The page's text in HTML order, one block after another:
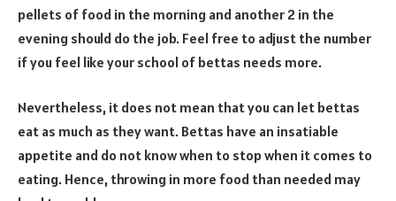
pellets of food in the morning and another 2 in the
evening should do the job. Feel free to adjust the number
if you feel like your school of bettas needs more.
Nevertheless, it does not mean that you can let bettas
eat as much as they want. Bettas have an insatiable
appetite and do not know when to stop when it comes to
eating. Hence, throwing in more food than needed may